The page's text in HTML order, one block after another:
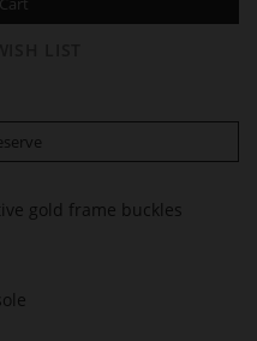
gold frame buckles